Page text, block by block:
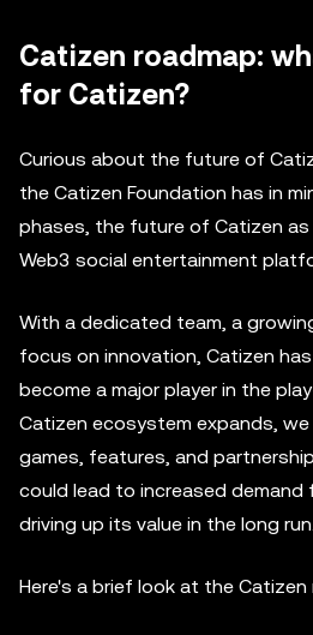
Catizen roadmap:
for Catizen?
Curious about the future of
the Catizen Foundation has in
phases, the future of Catizen
Web3 social entertainment
With a dedicated team, a
focus on innovation, Catizen
become a major player in the
Catizen ecosystem expands,
games, features, and
could lead to increased demand
driving up its value in the long run.
Here's a brief look at the Catizen